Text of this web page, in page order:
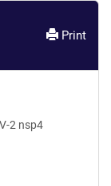
Print
2 nsp4